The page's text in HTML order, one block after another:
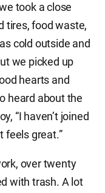
took a close
tires, food waste,
cold outside and
we picked up
hearts and
heard about the
“I haven’t joined
feels great.”
over twenty
with trash. A lot